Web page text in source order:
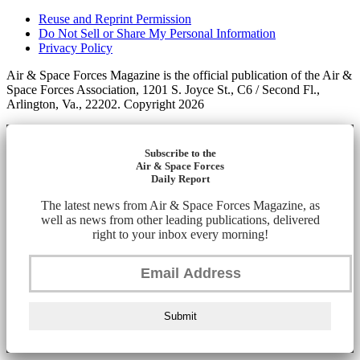
Reuse and Reprint Permission
Do Not Sell or Share My Personal Information
Privacy Policy
Air & Space Forces Magazine is the official publication of the Air &
Space Forces Association, 1201 S. Joyce St., C6 / Second Fl.,
Arlington, Va., 22202. Copyright 2026
Subscribe to the
Air & Space Forces
Daily Report
The latest news from Air & Space Forces Magazine, as
well as news from other leading publications, delivered
right to your inbox every morning!
Submit